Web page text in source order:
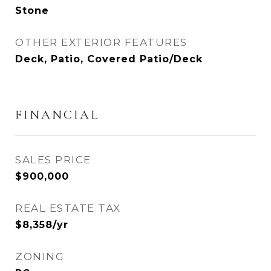
Stone
OTHER EXTERIOR FEATURES
Deck, Patio, Covered Patio/Deck
FINANCIAL
SALES PRICE
$900,000
REAL ESTATE TAX
$8,358/yr
ZONING